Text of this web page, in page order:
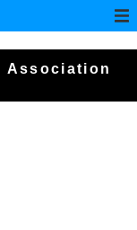
Association